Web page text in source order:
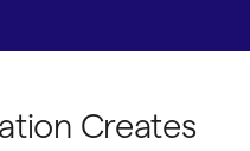
Creates